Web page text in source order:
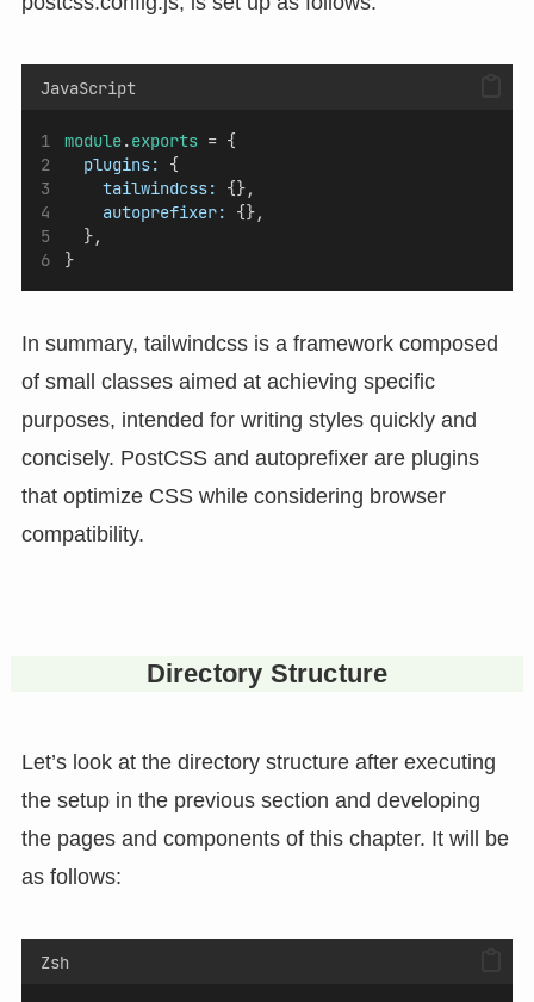
JavaScript
module.exports = {
plugins:
{
tailwindcss:
{},
autoprefixer:
{},
  },
}
In summary, tailwindcss is a framework composed
of small classes aimed at achieving specific
purposes, intended for writing styles quickly and
concisely. PostCSS and autoprefixer are plugins
that optimize CSS while considering browser
compatibility.
Directory Structure
Let’s look at the directory structure after executing
the setup in the previous section and developing
the pages and components of this chapter. It will be
as follows:
Zsh